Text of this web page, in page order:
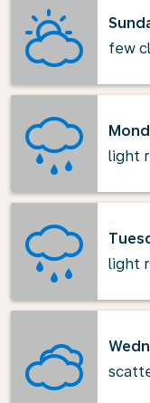
few
light
light